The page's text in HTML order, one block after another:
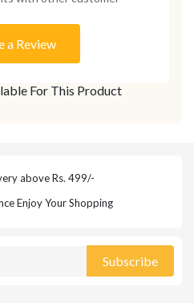
For This Product
a Review
above Rs. 499/-
Enjoy Your Shopping
Subscribe